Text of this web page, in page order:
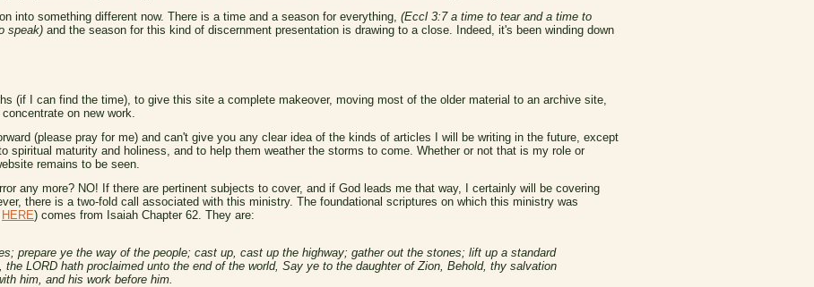
into something different now. There is a time and a season for everything, (Eccl 3:7 a time to tear and a time to
speak) and the season for this kind of discernment presentation is drawing to a close. Indeed, it's been winding down
(if I can find the time), to give this site a complete makeover, moving most of the older material to an archive site,
on new work.
(please pray for me) and can't give you any clear idea of the kinds of articles I will be writing in the future, except
spiritual maturity and holiness, and to help them weather the storms to come. Whether or not that is my role or
remains to be seen.
any more? NO! If there are pertinent subjects to cover, and if God leads me that way, I certainly will be covering
there is a two-fold call associated with this ministry. The foundational scriptures on which this ministry was
HERE) comes from Isaiah Chapter 62. They are:
prepare ye the way of the people; cast up, cast up the highway; gather out the stones; lift up a standard
the LORD hath proclaimed unto the end of the world, Say ye to the daughter of Zion, Behold, thy salvation
him, and his work before him.